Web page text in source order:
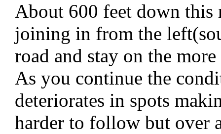
About 600 feet down this
joining in from the
road and stay on the
As you continue the
deteriorates in spots
harder to follow but over